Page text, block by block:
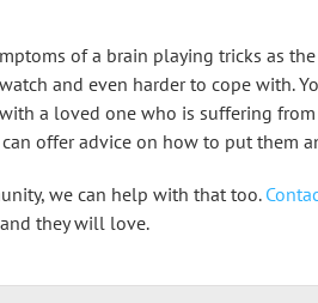
of a brain playing tricks as
and even harder to cope with.
a loved one who is suffering
offer advice on how to put them
we can help with that too.
they will love.